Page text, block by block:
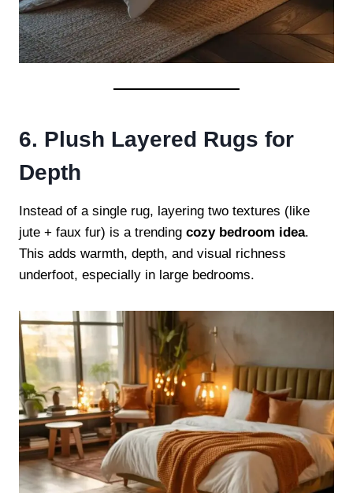
6. Plush Layered Rugs for
Depth
Instead of a single rug, layering two textures (like
jute + faux fur) is a trending cozy bedroom idea.
This adds warmth, depth, and visual richness
underfoot, especially in large bedrooms.